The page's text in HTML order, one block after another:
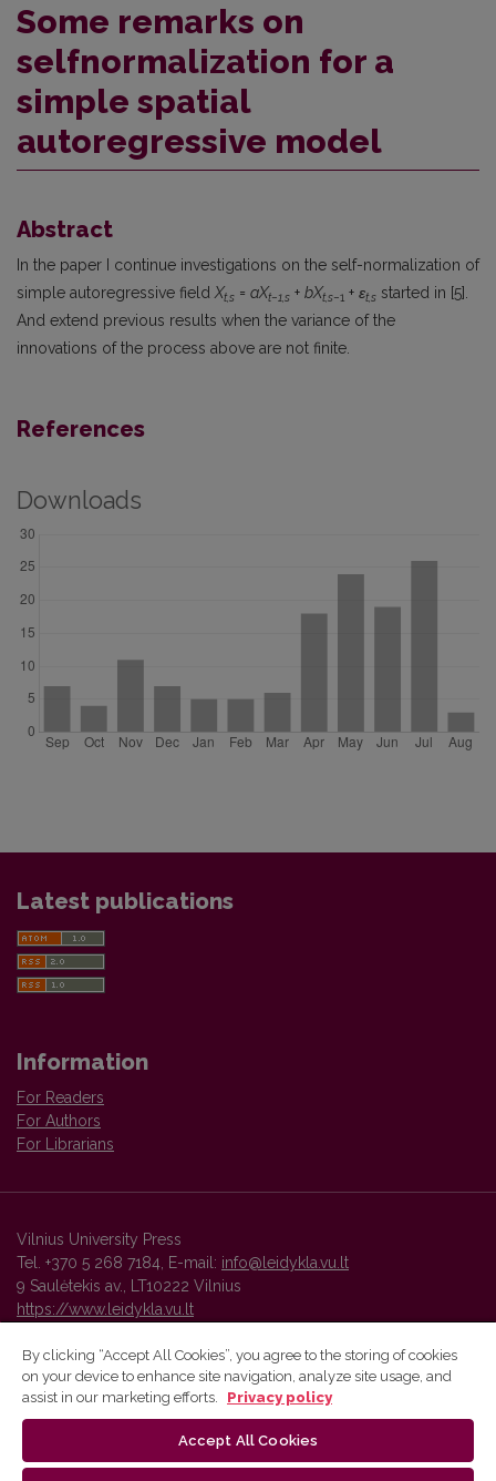
Some remarks on
selfnormalization for a
simple spatial
autoregressive model
Abstract
In the paper I continue investigations on the self-normalization of
simple autoregressive field Xt,s = aXt−1,s + bXt,s−1 + εt,s started in [5].
And extend previous results when the variance of the
innovations of the process above are not finite.
References
Downloads
Latest publications
Information
For Readers
For Authors
For Librarians
Vilnius University Press
Tel. +370 5 268 7184, E-mail: info@leidykla.vu.lt
9 Saulėtekis av., LT10222 Vilnius
https://www.leidykla.vu.lt
Vilnius University Press platform and metadata are distributed by
By clicking “Accept All Cookies”, you agree to the storing of cookies
on your device to enhance site navigation, analyze site usage, and
assist in our marketing efforts.
Privacy policy
Accept All Cookies